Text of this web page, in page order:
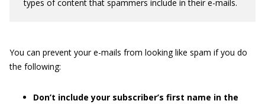
types of content that spammers include in their e-mails.
You can prevent your e-mails from looking like spam if you do
the following:
Don’t include your subscriber’s first name in the